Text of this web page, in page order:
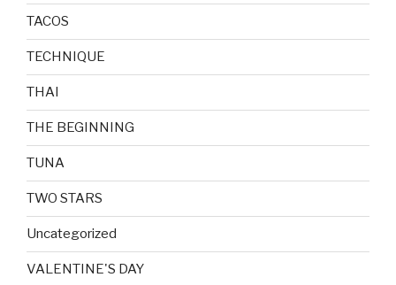
TACOS
TECHNIQUE
THAI
THE BEGINNING
TUNA
TWO STARS
Uncategorized
VALENTINE'S DAY